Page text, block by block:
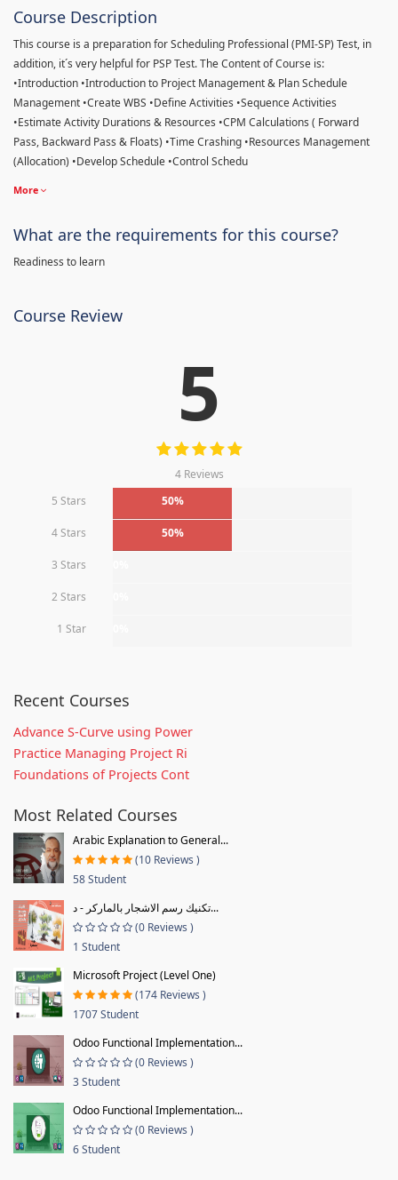
Course Description
This course is a preparation for Scheduling Professional (PMI-SP) Test, in
addition, it´s very helpful for PSP Test. The Content of Course is:
•Introduction •Introduction to Project Management & Plan Schedule
Management •Create WBS •Define Activities •Sequence Activities
•Estimate Activity Durations & Resources •CPM Calculations ( Forward
Pass, Backward Pass & Floats) •Time Crashing •Resources Management
(Allocation) •Develop Schedule •Control Schedu
More
What are the requirements for this course?
Readiness to learn
Course Review
5
4 Reviews
5 Stars
50%
4 Stars 50%
3 Stars
2 Stars
1 Star
Recent Courses
Advance S-Curve using Power
Practice Managing Project Ri
Foundations of Projects Cont
Most Related Courses
Arabic Explanation to General...
(10 Reviews )
58 Student
تكنيك رسم الاشجار بالماركر - د...
(0 Reviews )
1 Student
Microsoft Project (Level One)
(174 Reviews )
1707 Student
Odoo Functional Implementation...
(0 Reviews )
3 Student
Odoo Functional Implementation...
(0 Reviews )
6 Student